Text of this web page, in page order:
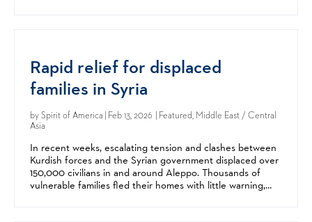
Rapid relief for displaced
families in Syria
bySpirit of America | Feb 13, 2026 | Featured, Middle East / Central
Asia
In recent weeks, escalating tension and clashes between
Kurdish forces and the Syrian government displaced over
150,000 civilians in and around Aleppo. Thousands of
vulnerable families fled their homes with little warning,